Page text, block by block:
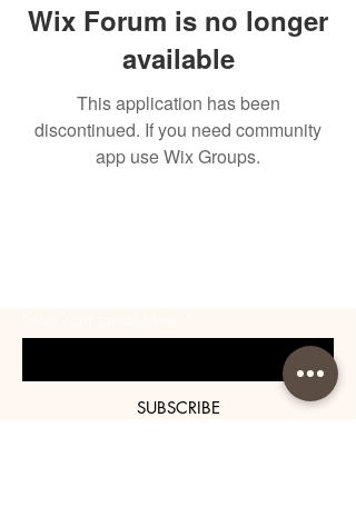
Wix Forum is no longer
available
This application has been
discontinued. If you need community
app use Wix Groups.
SUBSCRIBE